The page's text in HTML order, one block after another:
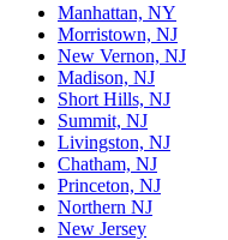
Manhattan, NY
Morristown, NJ
New Vernon, NJ
Madison, NJ
Short Hills, NJ
Summit, NJ
Livingston, NJ
Chatham, NJ
Princeton, NJ
Northern NJ
New Jersey